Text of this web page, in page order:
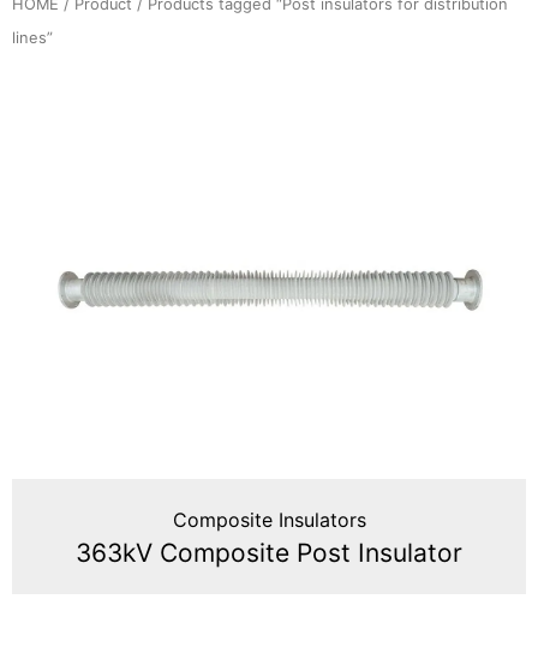
HOME / Product / Products tagged “Post insulators for distribution
lines”
Composite Insulators
363kV Composite Post Insulator